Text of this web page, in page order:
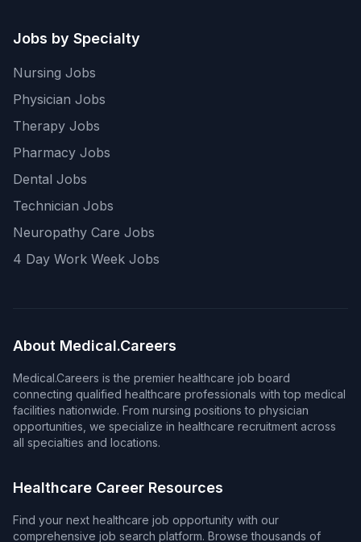
Jobs by Specialty
Nursing Jobs
Physician Jobs
Therapy Jobs
Pharmacy Jobs
Dental Jobs
Technician Jobs
Neuropathy Care Jobs
4 Day Work Week Jobs
About Medical.Careers
Medical.Careers is the premier healthcare job board
connecting qualified healthcare professionals with top medical
facilities nationwide. From nursing positions to physician
opportunities, we specialize in healthcare recruitment across
all specialties and locations.
Healthcare Career Resources
Find your next healthcare job opportunity with our
comprehensive job search platform. Browse thousands of